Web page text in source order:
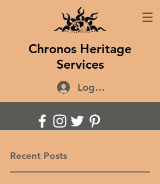
Chronos Heritage
Services
Log In
Recent Posts